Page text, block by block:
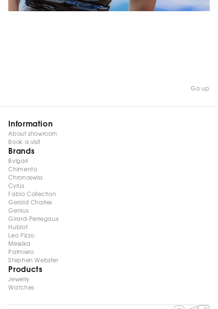
Go up
Information
About showroom
Book a visit
Brands
Bvlgari
Chimento
Chronoswiss
Cyrus
Fabio Collection
Gerald Charles
Genius
Girard-Perregaux
Hublot
Leo Pizzo
Messika
Palmiero
Stephen Webster
Products
Jewelry
Watches